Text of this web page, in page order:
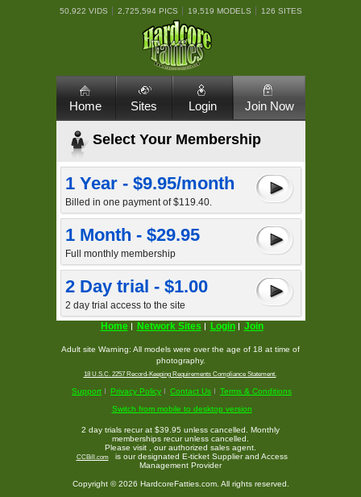
50,922 VIDS 2,725,594 PICS 19,519 MODELS 126 SITES
Home Sites Login Join Now
Select Your Membership
1 Year - $9.95/month
Billed in one payment of $119.40.
1 Month - $29.95
Full monthly membership
2 Day trial - $1.00
2 day trial access to the site
Home
Network Sites Login Join
Adult site Warning: All models were over the age of 18 at time of
photography.
18 U.S.C. 2257 Record-Keeping Requirements Compliance Statement.
Support Privacy Policy Contact Us
Terms & Conditions
Switch from mobile to desktop version
2 day trials recur at $39.95 unless cancelled. Monthly
memberships recur unless cancelled.
Please visit
, our authorized sales agent.
CCBill.com
is our designated E-ticket Supplier and Access
Management Provider
Copyright © 2026 HardcoreFatties.com. All rights reserved.